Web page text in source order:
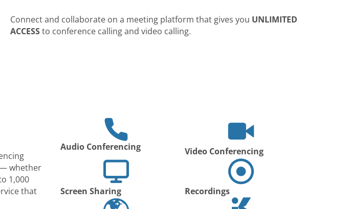
Connect and collaborate on a meeting platform that gives you UNLIMITED
ACCESSto conference calling and video calling.
whether
1,000
that
Audio Conferencing Video Conferencing
Screen Sharing Recordings